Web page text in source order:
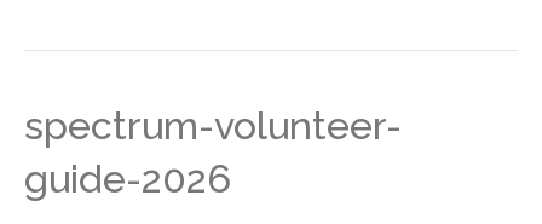
spectrum-volunteer-
guide-2026